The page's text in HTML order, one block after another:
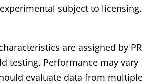
subject to licensing.
are assigned by
testing. Performance may
evaluate data from